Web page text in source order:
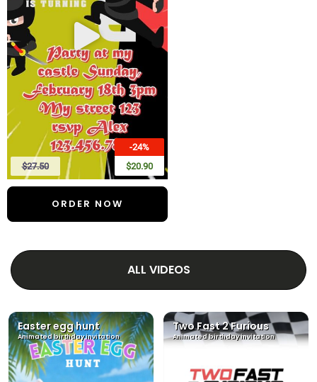
-24%
$20.90
$27.50
ORDER NOW
ALL VIDEOS
Easter egg hunt
Animated birthday invitation
Two Fast 2 Furious
Animated birthday invitation